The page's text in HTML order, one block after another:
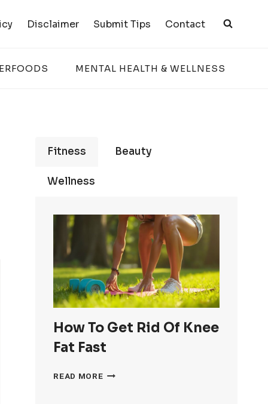
Disclaimer Submit Tips Contact
MENTAL HEALTH & WELLNESS
Fitness Beauty
Wellness
How To Get Rid Of Knee
Fat Fast
READ MOREHOW